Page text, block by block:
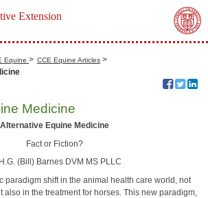
Extension
Equine > CCE Equine Articles >
Medicine
Alternative Equine Medicine
Fact or Fiction?
(Bill) Barnes DVM MS PLLC
paradigm shift in the animal health care world, not
in the treatment for horses. This new paradigm,